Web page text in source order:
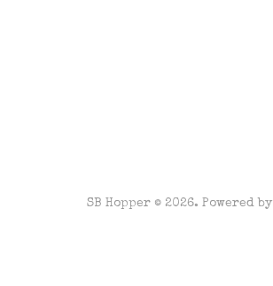
SB Hopper © 2026. Powered by